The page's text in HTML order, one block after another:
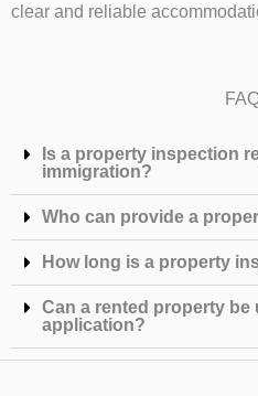
clear and reliable
Is a property inspection
immigration?
Who can provide a
How long is a property
Can a rented property be
application?